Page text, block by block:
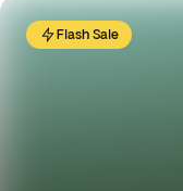
Flash Sale